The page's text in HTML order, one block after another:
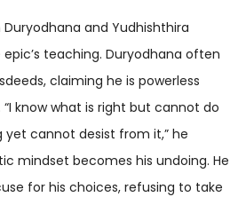
and Yudhishthira
teaching. Duryodhana often
claiming he is powerless
know what is right but cannot do
yet cannot desist from it,” he
mindset becomes his undoing. He
for his choices, refusing to take